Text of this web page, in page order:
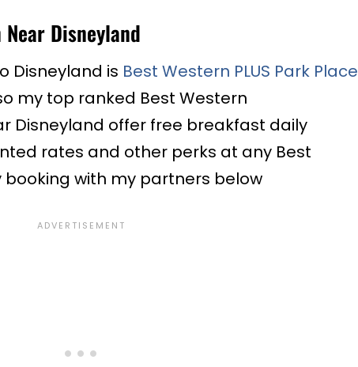
Disneyland
Disneyland is Best Western PLUS Park Place
my top ranked Best Western
Disneyland offer free breakfast daily
rates and other perks at any Best
booking with my partners below